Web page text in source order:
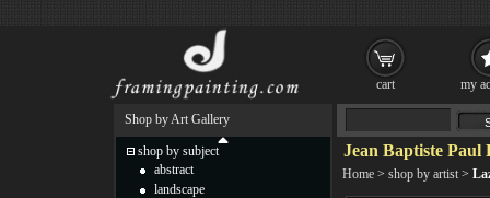
Jean Baptiste Paul
Home > shop by artist >
Shop by Art Gallery
shop by subject
abstract
landscape
cart my